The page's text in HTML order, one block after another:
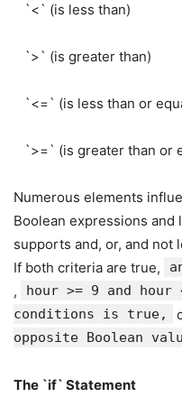
`<` (is less than)
`>` (is greater than)
`<=` (is less than or
`>=` (is greater than or
Numerous elements
Boolean expressions and
supports and, or, and not
If both criteria are true,
,
hour >= 9 and
conditions is true,
opposite Boolean
The `if` Statement